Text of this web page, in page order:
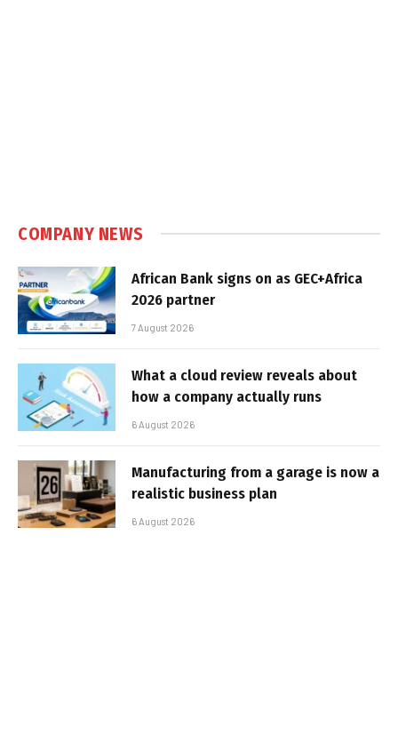
COMPANY NEWS
African Bank signs on as GEC+Africa
2026 partner
7 August 2026
What a cloud review reveals about
how a company actually runs
6 August 2026
Manufacturing from a garage is now a
realistic business plan
6 August 2026